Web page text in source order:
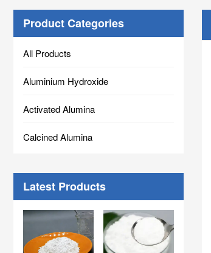
Product Categories
All Products
Aluminium Hydroxide
Activated Alumina
Calcined Alumina
Latest Products